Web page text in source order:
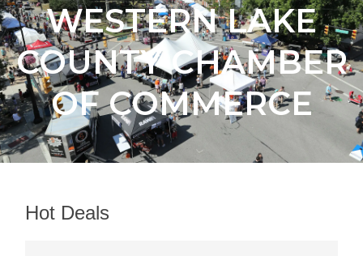
WESTERN LAKE
COUNTY CHAMBER
OF COMMERCE
Hot Deals